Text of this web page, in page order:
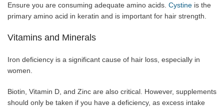
Ensure you are consuming adequate amino acids. Cystine is the
primary amino acid in keratin and is important for hair strength.
Vitamins and Minerals
Iron deficiency is a significant cause of hair loss, especially in
women.
Biotin, Vitamin D, and Zinc are also critical. However, supplements
should only be taken if you have a deficiency, as excess intake